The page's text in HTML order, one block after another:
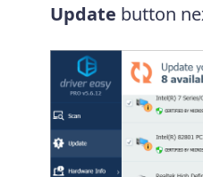
Update button